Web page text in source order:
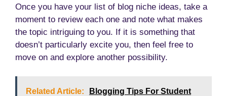
Once you have your list of blog niche ideas, take a
moment to review each one and note what makes
the topic intriguing to you. If it is something that
doesn’t particularly excite you, then feel free to
move on and explore another possibility.
Related Article:
Blogging Tips For Student